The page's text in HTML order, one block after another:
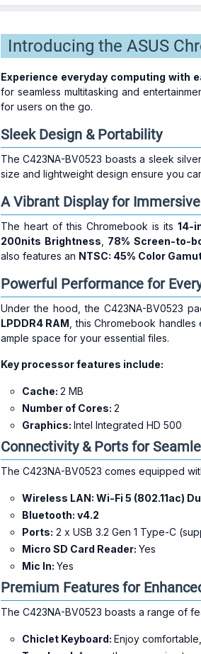
Introducing the ASUS
Experience everyday computing with
for seamless multitasking and
for users on the go.
Sleek Design & Portability
The C423NA-BV0523 boasts a sleek
size and lightweight design ensure you
A Vibrant Display for
The heart of this Chromebook is its 14-
200nits Brightness
78% Screen-to-
also features an NTSC: 45% Color
Powerful Performance for
Under the hood, the C423NA-BV0523
LPDDR4 RAM , this Chromebook
ample space for your essential files.
Key processor features include:
Cache: 2 MB
Number of Cores: 2
Graphics: Intel Integrated HD 500
Connectivity & Ports for
The C423NA-BV0523 comes equipped
Wireless LAN: Wi-Fi 5 (802.11ac)
Bluetooth: v4.2
Ports: 2 x USB 3.2 Gen 1 Type-C
Micro SD Card Reader: Yes
Mic In: Yes
Premium Features for
The C423NA-BV0523 boasts a range of
Chiclet Keyboard: Enjoy